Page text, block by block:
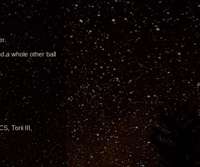
a whole other ball
Torii III,